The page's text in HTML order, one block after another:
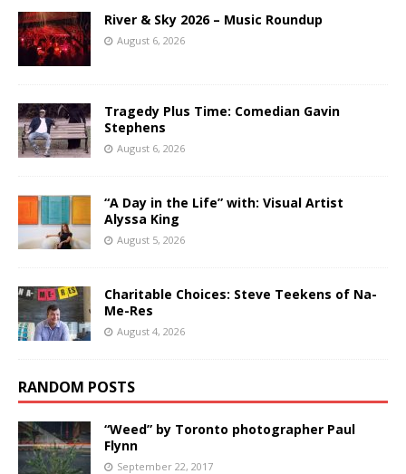
River & Sky 2026 – Music Roundup
August 6, 2026
Tragedy Plus Time: Comedian Gavin
Stephens
August 6, 2026
“A Day in the Life” with: Visual Artist
Alyssa King
August 5, 2026
Charitable Choices: Steve Teekens of Na-
Me-Res
August 4, 2026
RANDOM POSTS
“Weed” by Toronto photographer Paul
Flynn
September 22, 2017